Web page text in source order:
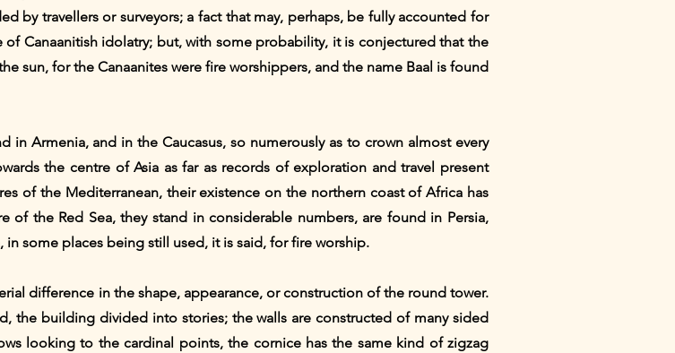
by travellers or surveyors; a fact that may, perhaps, be fully accounted for
Canaanitish idolatry; but, with some probability, it is conjectured that the
sun, for the Canaanites were fire worshippers, and the name Baal is found
in Armenia, and in the Caucasus, so numerously as to crown almost every
the centre of Asia as far as records of exploration and travel present
of the Mediterranean, their existence on the northern coast of Africa has
the Red Sea, they stand in considerable numbers, are found in Persia,
some places being still used, it is said, for fire worship.
difference in the shape, appearance, or construction of the round tower.
the building divided into stories; the walls are constructed of many sided
looking to the cardinal points, the cornice has the same kind of zigzag